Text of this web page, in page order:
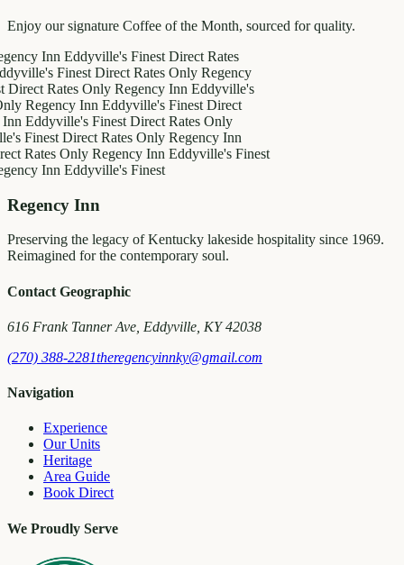
Enjoy our signature Coffee of the Month, sourced for quality.
InnEddyville's Finest Direct Rates
Finest Direct Rates OnlyRegency
Rates OnlyRegency InnEddyville's
InnEddyville's Finest Direct
Finest Direct Rates Only
Direct Rates OnlyRegency Inn
OnlyRegency InnEddyville's Finest
InnEddyville's Finest
Regency Inn
Preserving the legacy of Kentucky lakeside hospitality since 1969.
Reimagined for the contemporary soul.
Contact Geographic
616 Frank Tanner Ave, Eddyville, KY 42038
(270) 388-2281theregencyinnky@gmail.com
Navigation
Experience
Our Units
Heritage
Area Guide
Book Direct
We Proudly Serve